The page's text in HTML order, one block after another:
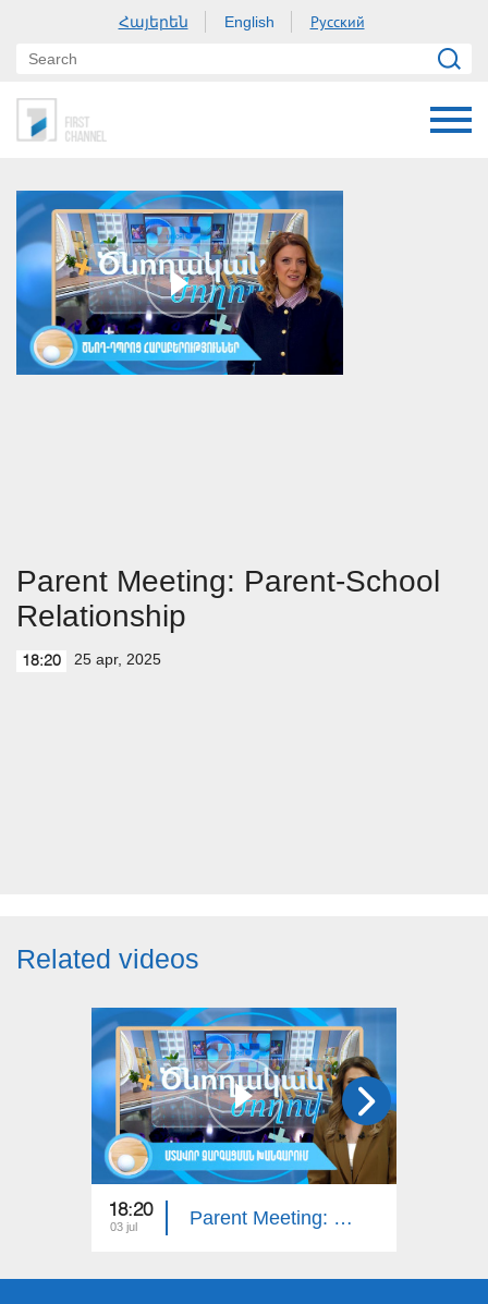
Հայերեն English Русский
Parent Meeting: Parent-School
Relationship
18:20 25 apr, 2025
Related videos
18:20
03 jul Parent Meeting: Intellectual Developmental Disorder